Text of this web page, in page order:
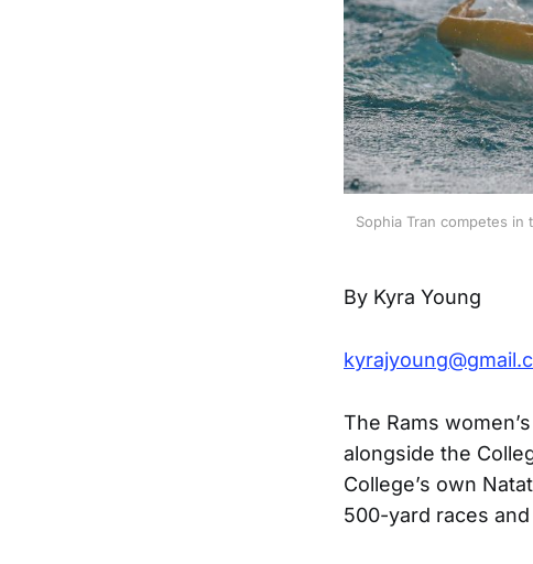
Sophia Tran competes
By Kyra Young
The Rams
alongside the
College’s own
500-yard races